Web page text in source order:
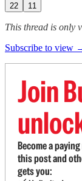
22 11
This thread is only
Subscribe to view
Join
Become a
this post and
gets you: